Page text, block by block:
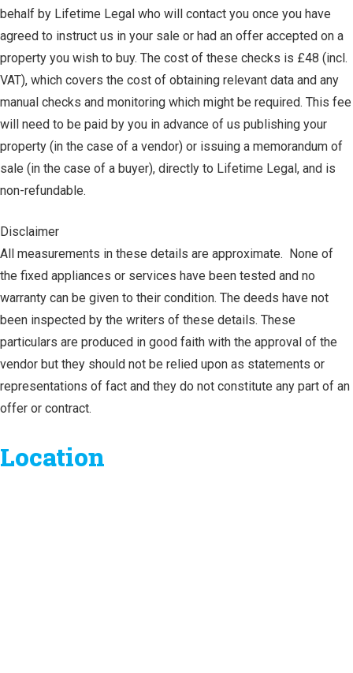
behalf by Lifetime Legal who will contact you once you have
agreed to instruct us in your sale or had an offer accepted on a
property you wish to buy. The cost of these checks is £48 (incl.
VAT), which covers the cost of obtaining relevant data and any
manual checks and monitoring which might be required. This fee
will need to be paid by you in advance of us publishing your
property (in the case of a vendor) or issuing a memorandum of
sale (in the case of a buyer), directly to Lifetime Legal, and is
non-refundable.
Disclaimer
All measurements in these details are approximate. None of
the fixed appliances or services have been tested and no
warranty can be given to their condition. The deeds have not
been inspected by the writers of these details. These
particulars are produced in good faith with the approval of the
vendor but they should not be relied upon as statements or
representations of fact and they do not constitute any part of an
offer or contract.
Location